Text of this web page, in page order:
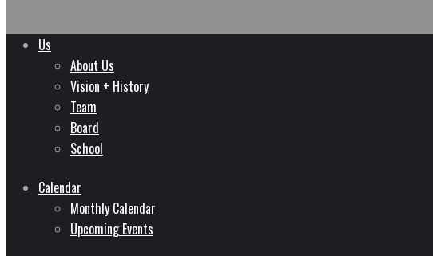
Us
About Us
Vision + History
Team
Board
School
Calendar
Monthly Calendar
Upcoming Events